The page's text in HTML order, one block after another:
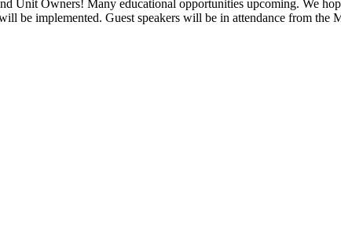
Unit Owners! Many educational opportunities upcoming. We
be implemented. Guest speakers will be in attendance from